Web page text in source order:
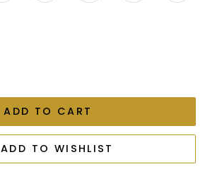
ADD TO CART
ADD TO WISHLIST